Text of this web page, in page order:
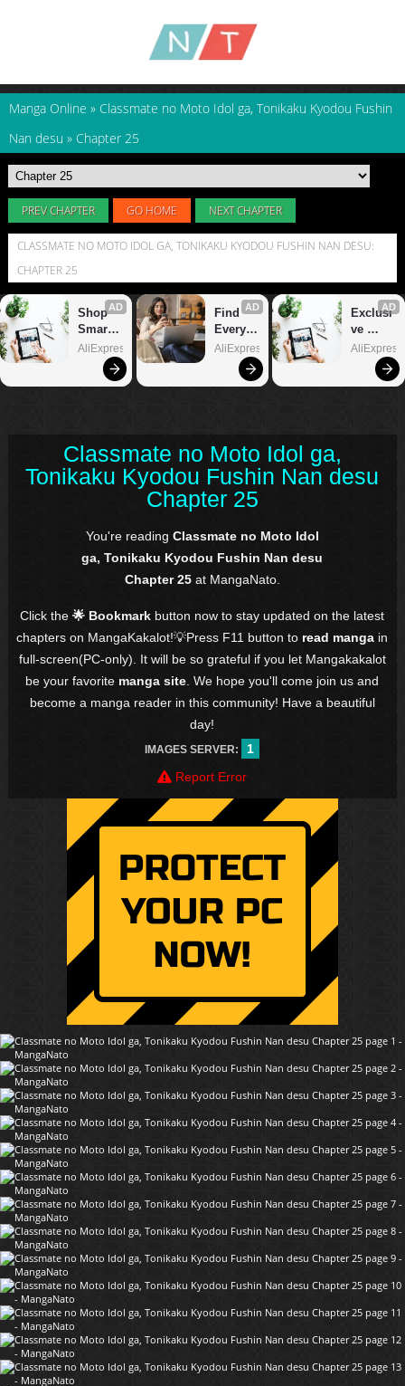
Manga Online » Classmate no Moto Idol ga, Tonikaku Kyodou Fushin
Nan desu » Chapter 25
PREV CHAPTER GO HOME NEXT CHAPTER
CLASSMATE NO MOTO IDOL GA, TONIKAKU KYODOU FUSHIN NAN DESU:
CHAPTER 25
Classmate no Moto Idol ga,
Tonikaku Kyodou Fushin Nan desu
Chapter 25
You're reading Classmate no Moto Idol
ga, Tonikaku Kyodou Fushin Nan desu
Chapter 25at MangaNato.
Click the🌟 Bookmark button now to stay updated on the latest
chapters on MangaKakalot!💡Press F11 button to read manga in
full-screen(PC-only). It will be so grateful if you let Mangakakalot
be your favorite manga site . We hope you'll come join us and
become a manga reader in this community! Have a beautiful
day!
IMAGES SERVER:
1
Report Error